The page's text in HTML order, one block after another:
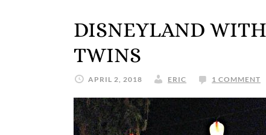
DISNEYLAND
TWINS
APRIL 2, 2018 ERIC 1 COMMENT